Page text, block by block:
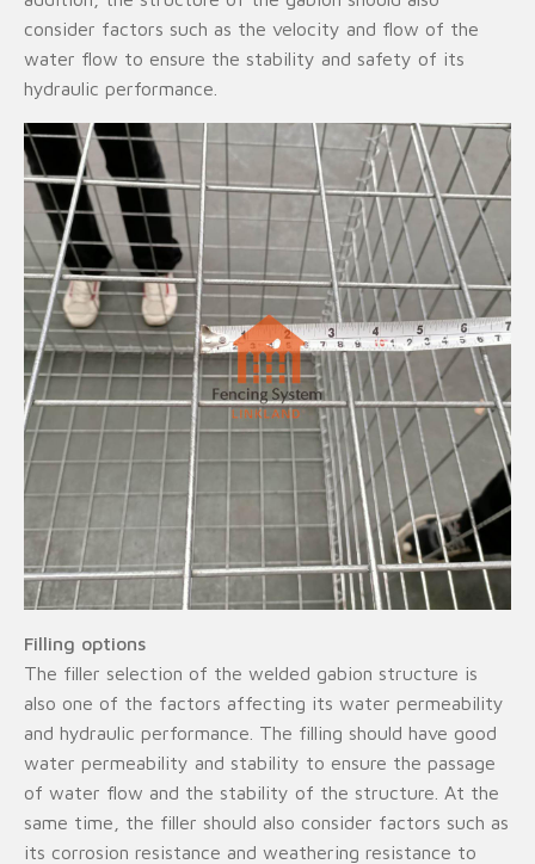
consider factors such as the velocity and flow of the
water flow to ensure the stability and safety of its
hydraulic performance.
Filling options
The filler selection of the welded gabion structure is
also one of the factors affecting its water permeability
and hydraulic performance. The filling should have good
water permeability and stability to ensure the passage
of water flow and the stability of the structure. At the
same time, the filler should also consider factors such as
its corrosion resistance and weathering resistance to